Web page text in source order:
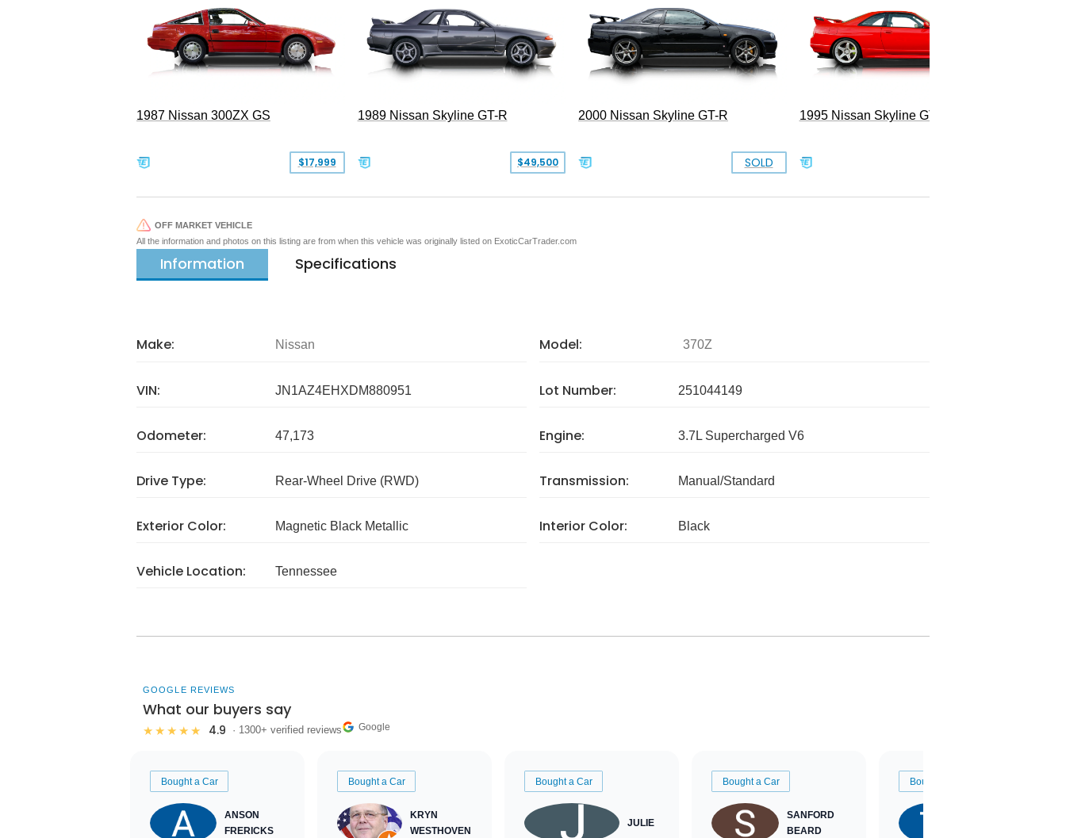
1987 Nissan 300ZX GS
$17,999
1989 Nissan Skyline GT-R
$49,500
2000 Nissan Skyline GT-R
SOLD
1995 Nissan Skyline GT-R
OFF MARKET VEHICLE
All the information and photos on this listing are from when this vehicle was originally listed on ExoticCarTrader.com
Information Specifications
Make: Nissan Model: 370Z
VIN: JN1AZ4EHXDM880951 Lot Number: 251044149
Odometer: 47,173 Engine: 3.7L Supercharged V6
Drive Type: Rear-Wheel Drive (RWD) Transmission: Manual/Standard
Exterior Color: Magnetic Black Metallic Interior Color: Black
Vehicle Location: Tennessee
GOOGLE REVIEWS
What our buyers say
★★★★★ 4.9 · 1300+ verified reviews Google
Bought a Car
ANSON
FRERICKS
Bought a Car
KRYN
WESTHOVEN
Bought a Car
JULIE
Bought a Car
SANFORD
BEARD
Bought a Car